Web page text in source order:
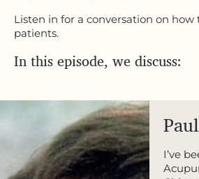
Listen in for a conversation on
patients.
In this episode, we discuss:
I’ve